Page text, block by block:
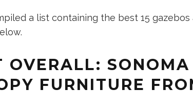
a list containing the best 15
OVERALL:
FURNITURE